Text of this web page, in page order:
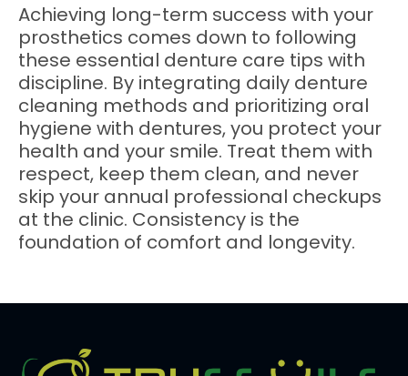
Achieving long-term success with your
prosthetics comes down to following
these essential denture care tips with
discipline. By integrating daily denture
cleaning methods and prioritizing oral
hygiene with dentures, you protect your
health and your smile. Treat them with
respect, keep them clean, and never
skip your annual professional checkups
at the clinic. Consistency is the
foundation of comfort and longevity.